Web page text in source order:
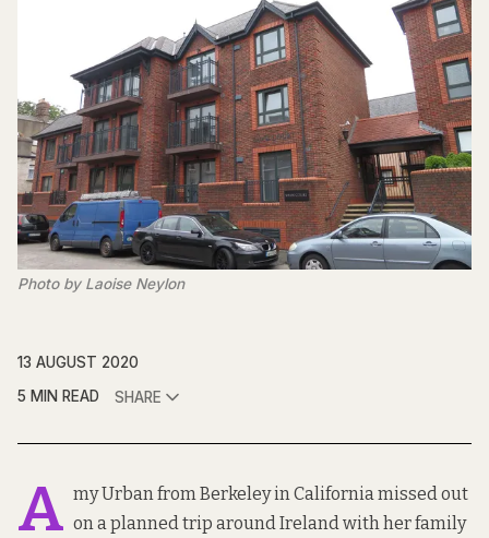
Photo by Laoise Neylon
13 AUGUST 2020
5 MIN READ
SHARE
A my Urban from Berkeley in California missed out
on a planned trip around Ireland with her family